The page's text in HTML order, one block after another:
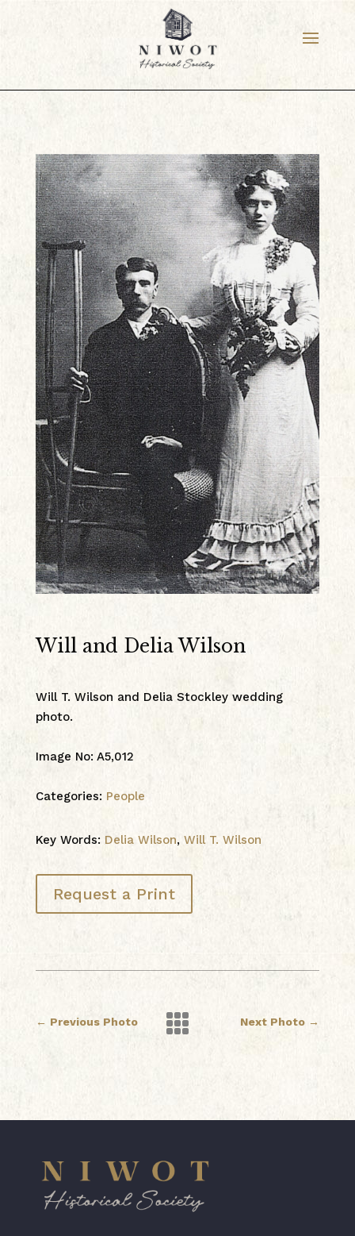
Will and Delia Wilson
Will T. Wilson and Delia Stockley wedding
photo.
Image No: A5,012
Categories: People
Key Words: Delia Wilson, Will T. Wilson
Request a Print
← Previous Photo Next Photo →
